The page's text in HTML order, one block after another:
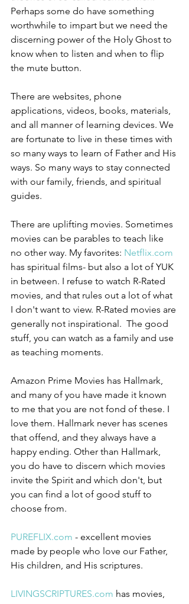
Perhaps some do have something
worthwhile to impart but we need the
discerning power of the Holy Ghost to
know when to listen and when to flip
the mute button.
There are websites, phone
applications, videos, books, materials,
and all manner of learning devices. We
are fortunate to live in these times with
so many ways to learn of Father and His
ways. So many ways to stay connected
with our family, friends, and spiritual
guides.
There are uplifting movies. Sometimes
movies can be parables to teach like
no other way. My favorites: Netflix.com
has spiritual films- but also a lot of YUK
in between. I refuse to watch R-Rated
movies, and that rules out a lot of what
I don't want to view. R-Rated movies are
generally not inspirational.  The good
stuff, you can watch as a family and use
as teaching moments.
Amazon Prime Movies has Hallmark,
and many of you have made it known
to me that you are not fond of these. I
love them. Hallmark never has scenes
that offend, and they always have a
happy ending. Other than Hallmark,
you do have to discern which movies
invite the Spirit and which don't, but
you can find a lot of good stuff to
choose from.
PUREFLIX.com - excellent movies
made by people who love our Father,
His children, and His scriptures.
LIVINGSCRIPTURES.com has movies,